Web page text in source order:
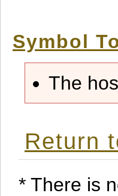
Symbol
The
Return
* There is